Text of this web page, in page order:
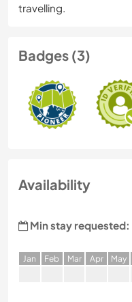
travelling.
Badges (3)
Availability
Min stay requested:
Jan Feb Mar Apr May